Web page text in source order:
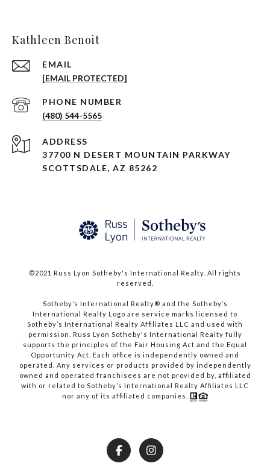
Kathleen Benoit
EMAIL
[EMAIL PROTECTED]
PHONE NUMBER
(480) 544-5565
ADDRESS
37700 N DESERT MOUNTAIN PARKWAY
SCOTTSDALE, AZ 85262
©2021 Russ Lyon Sotheby's International Realty. All rights
reserved.​​​​​​​
​​​​​​​Sotheby’s International Realty® and the Sotheby’s
International Realty Logo are service marks licensed to
Sotheby’s International Realty Affiliates LLC and used with
permission. Russ Lyon Sotheby's International Realty fully
supports the principles of the Fair Housing Act and the Equal
Opportunity Act. Each office is independently owned and
operated. Any services or products provided by independently
owned and operated franchisees are not provided by, affiliated
with or related to Sotheby’s International Realty Affiliates LLC
nor any of its affiliated companies.